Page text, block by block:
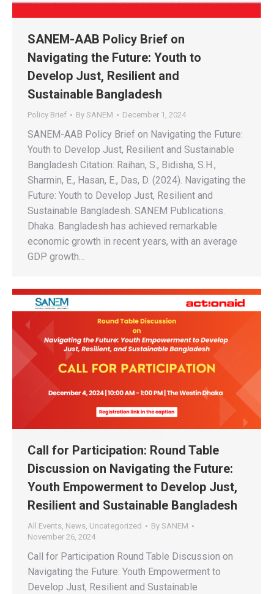
SANEM-AAB Policy Brief on
Navigating the Future: Youth to
Develop Just, Resilient and
Sustainable Bangladesh
Policy Brief By SANEM December 1, 2024
SANEM-AAB Policy Brief on Navigating the Future:
Youth to Develop Just, Resilient and Sustainable
Bangladesh Citation: Raihan, S., Bidisha, S.H.,
Sharmin, E., Hasan, E., Das, D. (2024). Navigating the
Future: Youth to Develop Just, Resilient and
Sustainable Bangladesh. SANEM Publications.
Dhaka. Bangladesh has achieved remarkable
economic growth in recent years, with an average
GDP growth…
Call for Participation: Round Table
Discussion on Navigating the Future:
Youth Empowerment to Develop Just,
Resilient and Sustainable Bangladesh
All Events, News, Uncategorized By SANEM
November 26, 2024
Call for Participation Round Table Discussion on
Navigating the Future: Youth Empowerment to
Develop Just, Resilient and Sustainable